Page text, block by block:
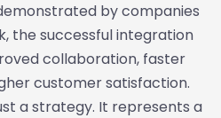
by companies
the successful integration
collaboration, faster
customer satisfaction.
a strategy. It represents a